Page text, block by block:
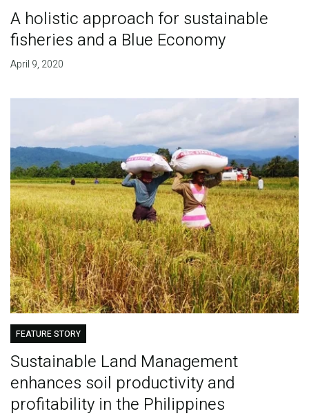
A holistic approach for sustainable
fisheries and a Blue Economy
April 9, 2020
FEATURE STORY
Sustainable Land Management
enhances soil productivity and
profitability in the Philippines